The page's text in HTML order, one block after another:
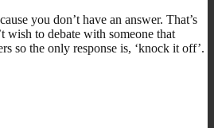
you don’t have an answer. That’s
wish to debate with someone that
so the only response is, ‘knock it off’.